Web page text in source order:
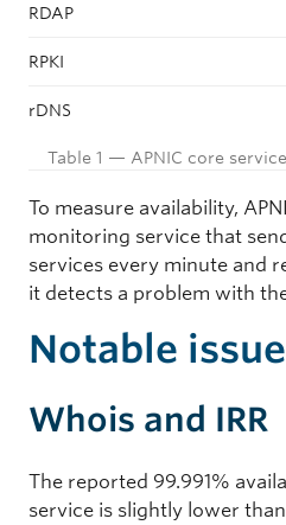
RDAP
RPKI
rDNS
Table 1 — APNIC core
To measure availability,
monitoring service that
services every minute and
it detects a problem with
Notable
Whois and IRR
The reported 99.991%
service is slightly lower